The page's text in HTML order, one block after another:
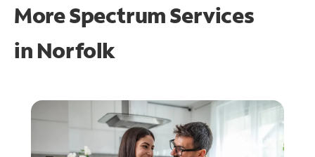
More Spectrum Services
in Norfolk